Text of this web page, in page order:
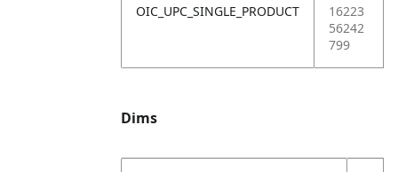
OIC_UPC_SINGLE_PRODUCT
16223
56242
799
Dims